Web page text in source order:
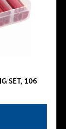
SET, 106